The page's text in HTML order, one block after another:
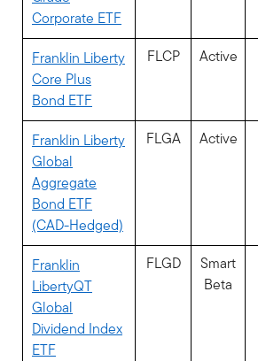
Corporate ETF
Franklin Liberty
Core Plus
Bond ETF
FLCP Active
Franklin Liberty
Global
Aggregate
Bond ETF
(CAD-Hedged)
FLGA Active
Franklin
LibertyQT
Global
Dividend Index
ETF
FLGD
Smart
Beta